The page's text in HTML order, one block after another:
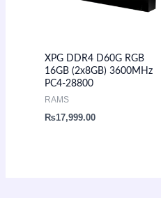
XPG DDR4 D60G RGB
16GB (2x8GB) 3600MHz
PC4-28800
RAMS
₨17,999.00